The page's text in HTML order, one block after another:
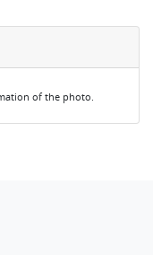
of the photo.